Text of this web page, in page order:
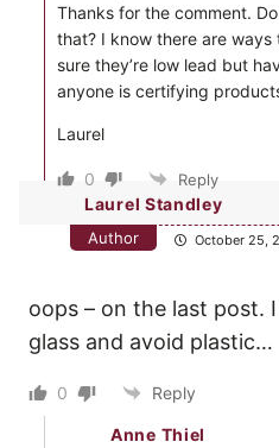
Thanks for the comment.
that? I know there are
sure they’re low lead but
anyone is certifying
Laurel
0 Reply
Laurel Standley
Author October 25,
oops – on the last post.
glass and avoid plastic…
0 Reply
Anne Thiel